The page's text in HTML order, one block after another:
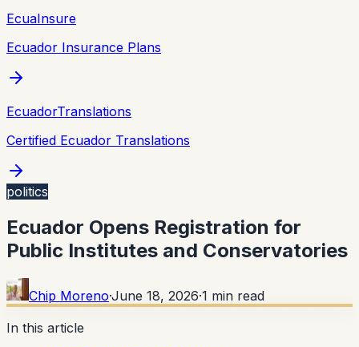
EcuaInsure
Ecuador Insurance Plans
EcuadorTranslations
Certified Ecuador Translations
politics
Ecuador Opens Registration for
Public Institutes and Conservatories
Chip Moreno·June 18, 2026·1 min read
In this article